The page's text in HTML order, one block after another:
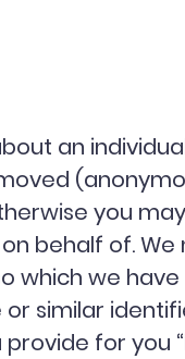
an
you
behalf of.
which we
similar
for you